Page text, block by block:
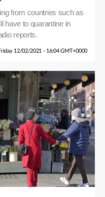
from countries such as
have to quarantine in
reports.
12/02/2021 - 16:04 GMT+0000